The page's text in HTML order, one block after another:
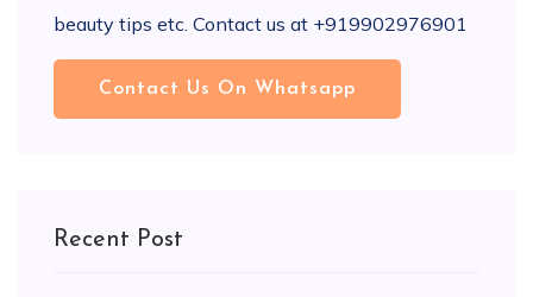
beauty tips etc. Contact us at +919902976901
Contact Us On Whatsapp
Recent Post